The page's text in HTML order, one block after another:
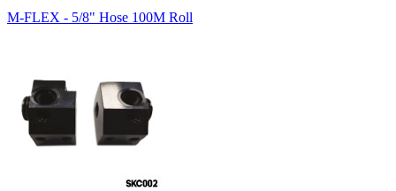
M-FLEX - 5/8" Hose 100M Roll